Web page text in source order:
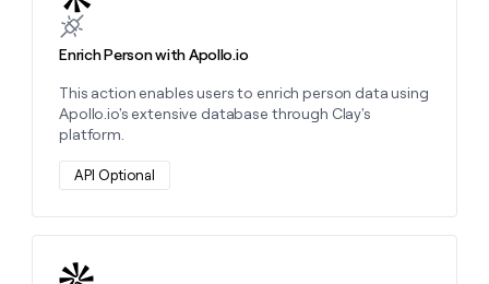
Enrich Person with Apollo.io
This action enables users to enrich person data using
Apollo.io's extensive database through Clay's
platform.
API Optional
Learn more about this action